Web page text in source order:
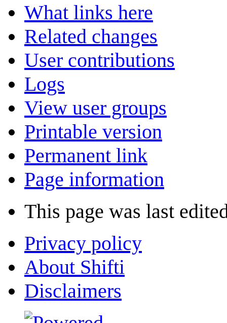
What links here
Related changes
User contributions
Logs
View user groups
Printable version
Permanent link
Page information
This page was last
Privacy policy
About Shifti
Disclaimers